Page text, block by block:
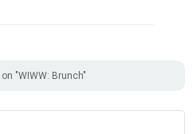
"WIWW: Brunch"